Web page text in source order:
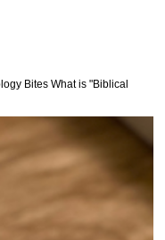
Bites What is "Biblical